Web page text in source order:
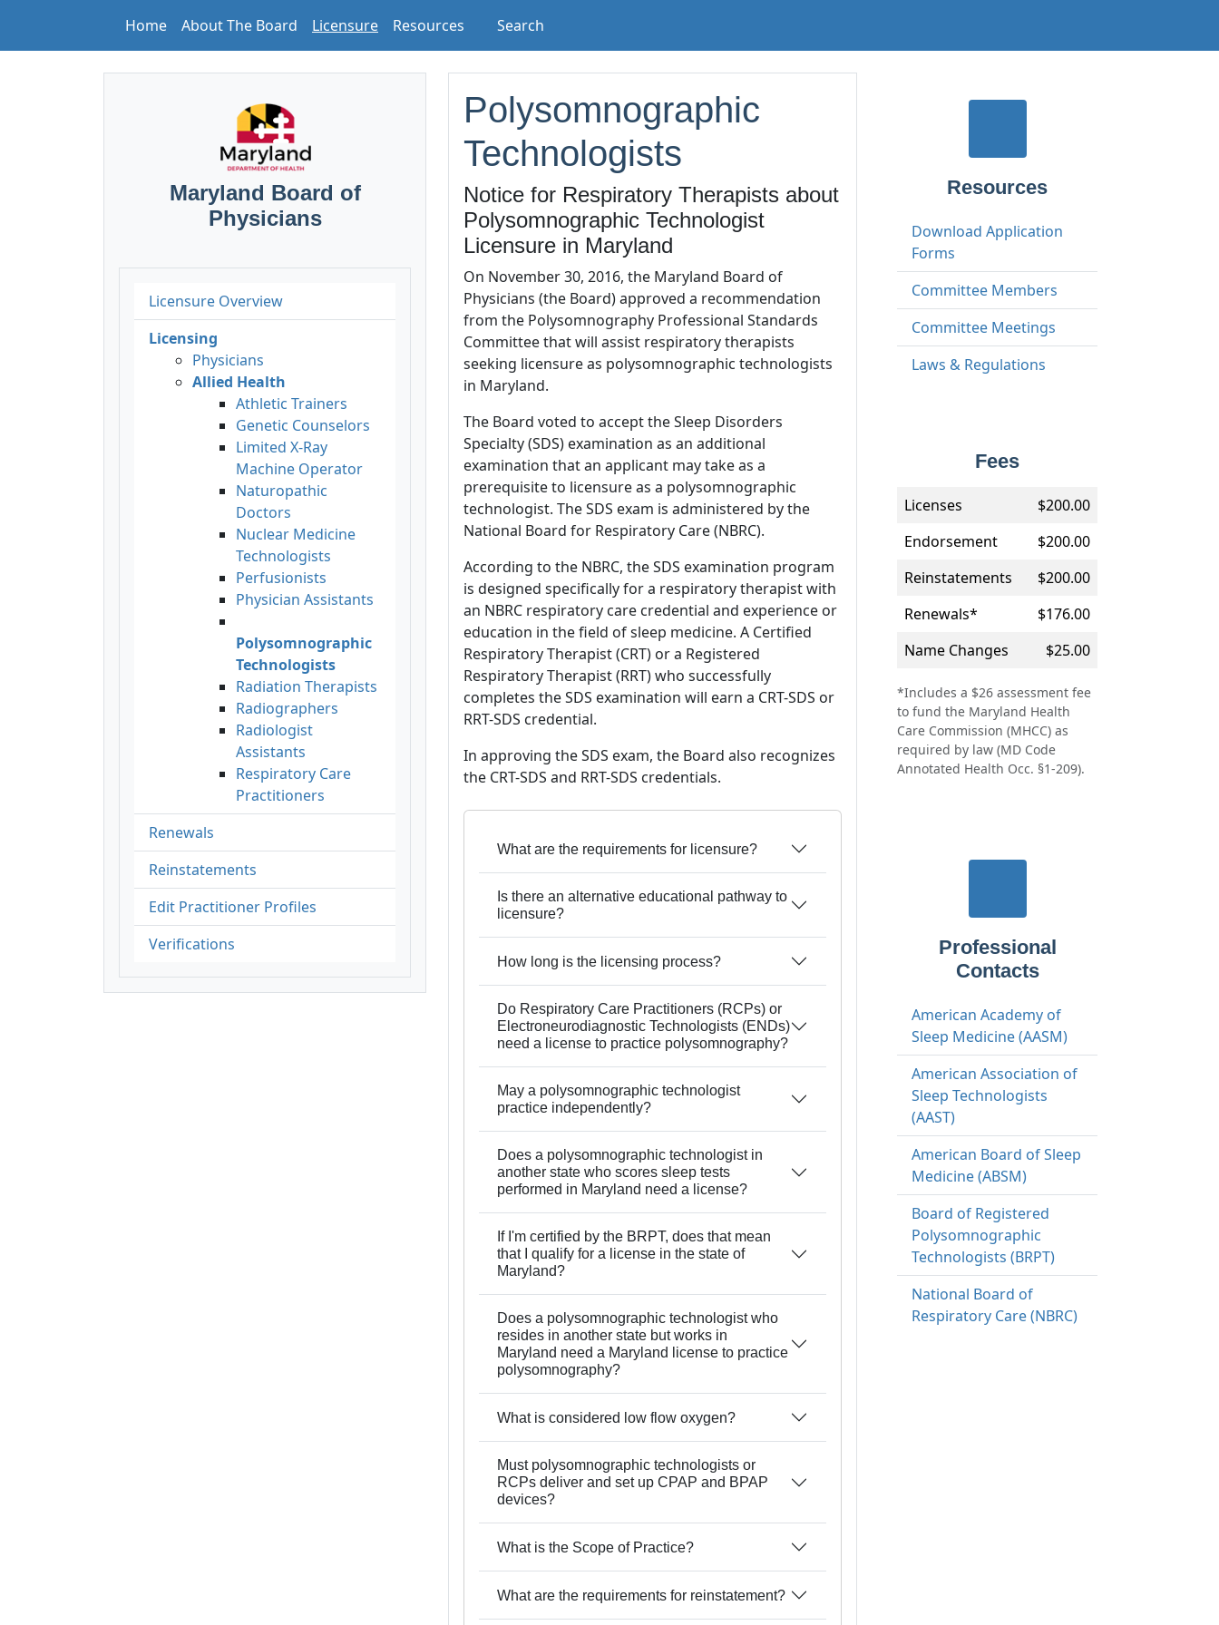
Home About The Board Licensure Resources Search
Maryland Board of
Physicians
Licensure Overview
Licensing
Physicians
Allied Health
Athletic Trainers
Genetic Counselors
Limited X-Ray
Machine Operator
Naturopathic
Doctors
Nuclear Medicine
Technologists
Perfusionists
Physician Assistants
Polysomnographic
Technologists
Radiation Therapists
Radiographers
Radiologist
Assistants
Respiratory Care
Practitioners
Renewals
Reinstatements
Edit Practitioner Profiles
Verifications
Polysomnographic
Technologists
Notice for Respiratory Therapists about
Polysomnographic Technologist
Licensure in Maryland
On November 30, 2016, the Maryland Board of
Physicians (the Board) approved a recommendation
from the Polysomnography Professional Standards
Committee that will assist respiratory therapists
seeking licensure as polysomnographic technologists
in Maryland.
The Board voted to accept the Sleep Disorders
Specialty (SDS) examination as an additional
examination that an applicant may take as a
prerequisite to licensure as a polysomnographic
technologist. The SDS exam is administered by the
National Board for Respiratory Care (NBRC).
According to the NBRC, the SDS examination program
is designed specifically for a respiratory therapist with
an NBRC respiratory care credential and experience or
education in the field of sleep medicine. A Certified
Respiratory Therapist (CRT) or a Registered
Respiratory Therapist (RRT) who successfully
completes the SDS examination will earn a CRT-SDS or
RRT-SDS credential.
In approving the SDS exam, the Board also recognizes
the CRT-SDS and RRT-SDS credentials.
What are the requirements for licensure?
Is there an alternative educational pathway to
licensure?
How long is the licensing process?
Do Respiratory Care Practitioners (RCPs) or
Electroneurodiagnostic Technologists (ENDs)
need a license to practice polysomnography?
May a polysomnographic technologist
practice independently?
Does a polysomnographic technologist in
another state who scores sleep tests
performed in Maryland need a license?
If I'm certified by the BRPT, does that mean
that I qualify for a license in the state of
Maryland?
Does a polysomnographic technologist who
resides in another state but works in
Maryland need a Maryland license to practice
polysomnography?
What is considered low flow oxygen?
Must polysomnographic technologists or
RCPs deliver and set up CPAP and BPAP
devices?
What is the Scope of Practice?
What are the requirements for reinstatement?
Resources
Download Application
Forms
Committee Members
Committee Meetings
Laws & Regulations
Fees
Licenses
$200.00
Endorsement
$200.00
Reinstatements
$200.00
Renewals*
$176.00
Name Changes
$25.00
*Includes a $26 assessment fee
to fund the Maryland Health
Care Commission (MHCC) as
required by law (MD Code
Annotated Health Occ. §1-209).
Professional
Contacts
American Academy of
Sleep Medicine (AASM)
American Association of
Sleep Technologists
(AAST)
American Board of Sleep
Medicine (ABSM)
Board of Registered
Polysomnographic
Technologists (BRPT)
National Board of
Respiratory Care (NBRC)